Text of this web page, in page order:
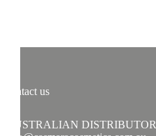
contact us
AUSTRALIAN DISTRIBUTOR